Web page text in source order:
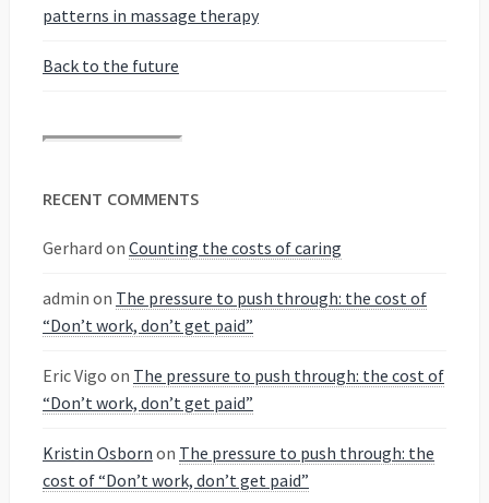
patterns in massage therapy
Back to the future
RECENT COMMENTS
Gerhard on Counting the costs of caring
admin on The pressure to push through: the cost of
“Don’t work, don’t get paid”
Eric Vigo on The pressure to push through: the cost of
“Don’t work, don’t get paid”
Kristin Osborn on The pressure to push through: the
cost of “Don’t work, don’t get paid”